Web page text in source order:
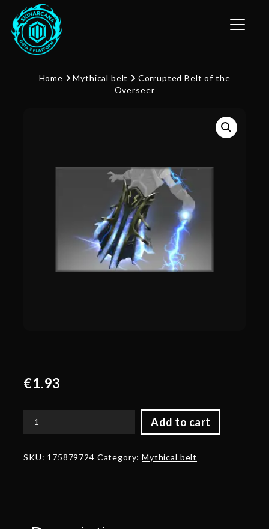
Toggle
Home Mythical belt
Corrupted Belt of the
Overseer
€1.93
Add to cart
Corrupted
the
SKU: 175879724 Category:Mythical belt